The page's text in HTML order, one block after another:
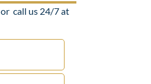
orcall us 24/7 at